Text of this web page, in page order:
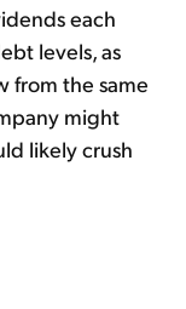
each
levels, as
from the same
might
likely crush